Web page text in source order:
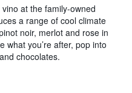
at the family-owned
a range of cool climate
noir, merlot and rose in
what you’re after, pop into
chocolates.